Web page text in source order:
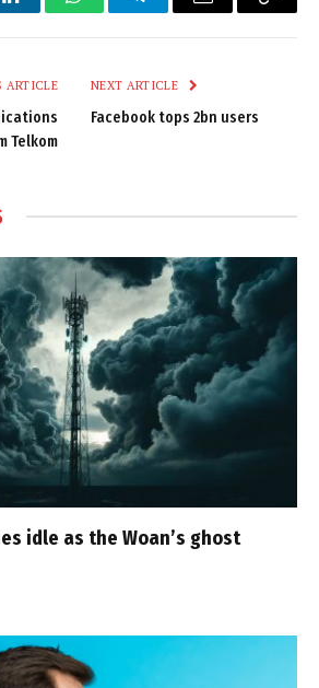
LinkedInWhatsAppTelegramEmail
Copy
ARTICLE
Telkom
NEXT ARTICLE
Facebook tops 2bn users
idle as the Woan’s ghost